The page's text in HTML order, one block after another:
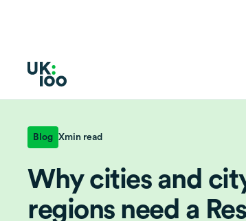
Blog Xmin read
Why cities and
regions need a